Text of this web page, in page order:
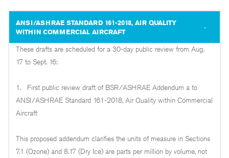
ANSI/ASHRAE STANDARD 161-2018, AIR QUALITY
WITHIN COMMERCIAL AIRCRAFT
These drafts are scheduled for a 30-day public review from Aug.
17 to Sept. 16:
1. First public review draft of BSR/ASHRAE Addendum a to
ANSI/ASHRAE Standard 161-2018, Air Quality within Commercial
Aircraft
This proposed addendum clarifies the units of measure in Sections
7.1 (Ozone) and 8.17 (Dry Ice) are parts per million by volume, not